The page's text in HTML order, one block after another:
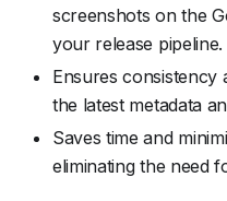
screenshots on the
your release pipeline.
Ensures consistency
the latest metadata
Saves time and
eliminating the need